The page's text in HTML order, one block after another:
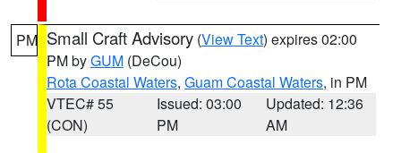
PM Small Craft Advisory (View Text) expires 02:00
PM byGUM (DeCou)
Rota Coastal Waters, Guam Coastal Waters, in PM
VTEC# 55
(CON)
Issued: 03:00
PM
Updated: 12:36
AM